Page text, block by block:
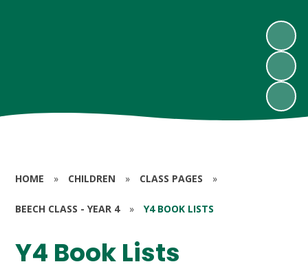
HOME » CHILDREN » CLASS PAGES »
BEECH CLASS - YEAR 4 » Y4 BOOK LISTS
Y4 Book Lists